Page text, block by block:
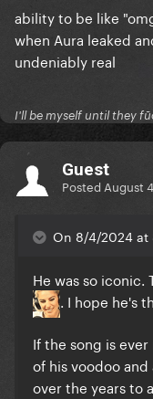
ability to be like
when Aura leaked
undeniably real
I'll be myself until they
Guest
Posted August
On 8/4/2024 at
He was so iconic.
. I hope he's
If the song is
of his voodoo
over the years to